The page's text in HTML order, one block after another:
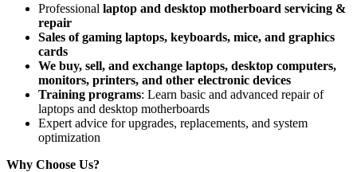
Professional laptop and desktop motherboard servicing &
repair
Sales of gaming laptops, keyboards, mice, and graphics
cards
We buy, sell, and exchange laptops, desktop computers,
monitors, printers, and other electronic devices
Training programs: Learn basic and advanced repair of
laptops and desktop motherboards
Expert advice for upgrades, replacements, and system
optimization
Why Choose Us?